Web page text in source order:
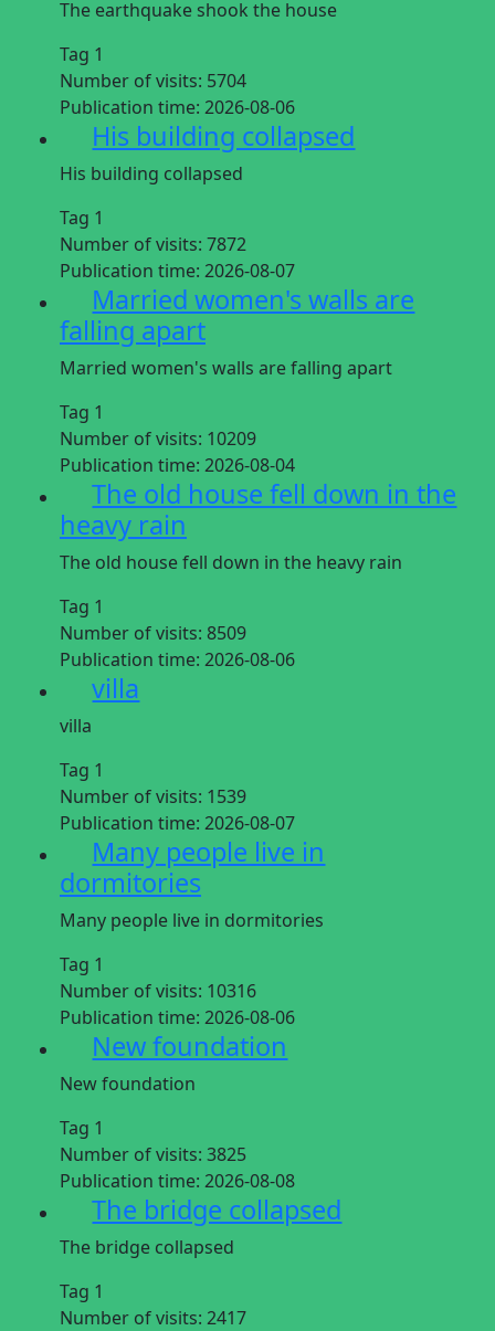
The earthquake shook the house
Tag 1
Number of visits: 5704
Publication time: 2026-08-06
His building collapsed
His building collapsed
Tag 1
Number of visits: 7872
Publication time: 2026-08-07
Married women's walls are
falling apart
Married women's walls are falling apart
Tag 1
Number of visits: 10209
Publication time: 2026-08-04
The old house fell down in the
heavy rain
The old house fell down in the heavy rain
Tag 1
Number of visits: 8509
Publication time: 2026-08-06
villa
villa
Tag 1
Number of visits: 1539
Publication time: 2026-08-07
Many people live in
dormitories
Many people live in dormitories
Tag 1
Number of visits: 10316
Publication time: 2026-08-06
New foundation
New foundation
Tag 1
Number of visits: 3825
Publication time: 2026-08-08
The bridge collapsed
The bridge collapsed
Tag 1
Number of visits: 2417